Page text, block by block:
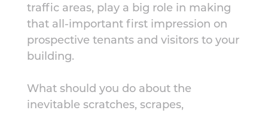
traffic areas, play a big role in making
that all-important first impression on
prospective tenants and visitors to your
building.
What should you do about the
inevitable scratches, scrapes,